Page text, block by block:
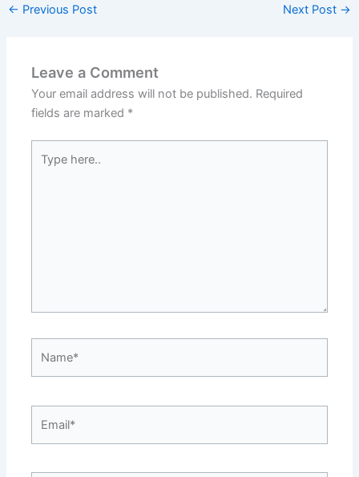
← Previous Post Next Post →
Leave a Comment
Your email address will not be published. Required
fields are marked *
here..